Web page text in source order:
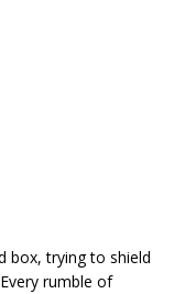
box, trying to shield
rumble of